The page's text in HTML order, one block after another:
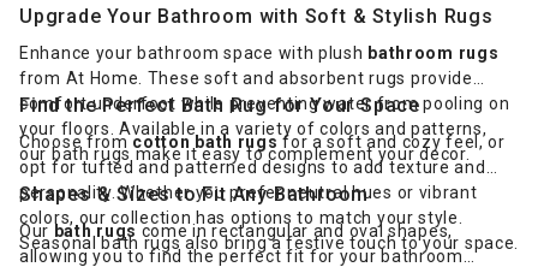
Upgrade Your Bathroom with Soft & Stylish Rugs
Enhance your bathroom space with plush bathroom rugs
from At Home. These soft and absorbent rugs provide
comfort underfoot while preventing water from pooling on
your floors. Available in a variety of colors and patterns,
our bath rugs make it easy to complement your decor.
Find the Perfect Bath Rug for Your Space
Choose from cotton bath rugs for a soft and cozy feel, or
opt for tufted and patterned designs to add texture and
personality. Whether you prefer neutral hues or vibrant
colors, our collection has options to match your style.
Seasonal bath rugs also bring a festive touch to your space.
Shapes & Sizes to Fit Any Bathroom
Our bath rugs come in rectangular and oval shapes,
allowing you to find the perfect fit for your bathroom